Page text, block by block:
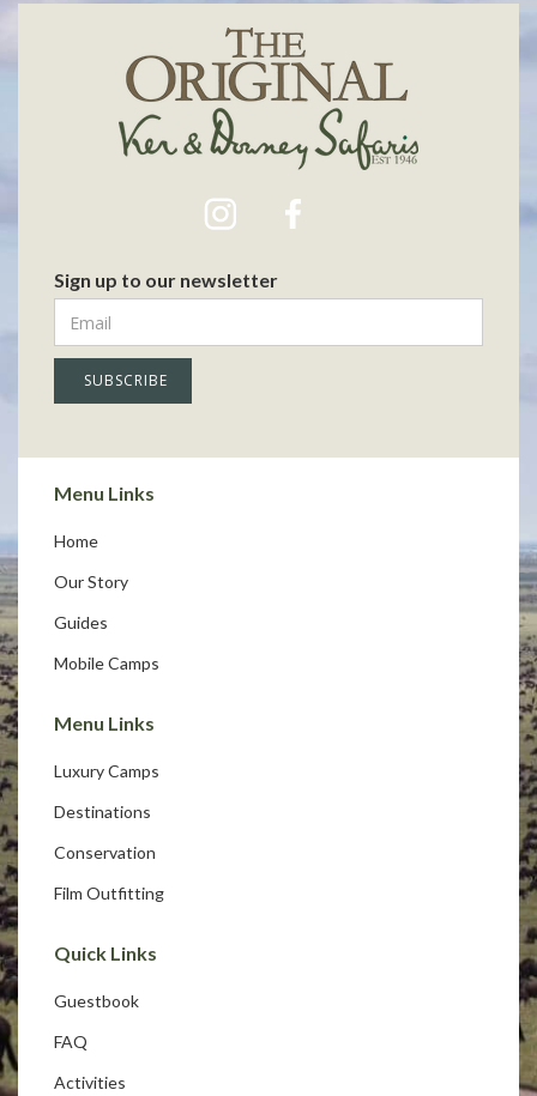
Sign up to our newsletter
Menu Links
Home
Our Story
Guides
Mobile Camps
Menu Links
Luxury Camps
Destinations
Conservation
Film Outfitting
Quick Links
Guestbook
FAQ
Activities